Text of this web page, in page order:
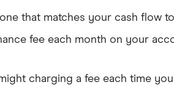
that matches your cash flow
fee each month on your
charging a fee each time